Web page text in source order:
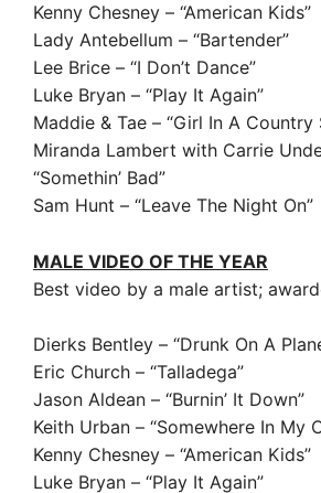
Kenny Chesney – “American Kids”
Lady Antebellum – “Bartender”
Lee Brice – “I Don’t Dance”
Luke Bryan – “Play It Again”
Maddie & Tae – “Girl In A Country
Miranda Lambert with Carrie
“Somethin’ Bad”
Sam Hunt – “Leave The Night On”
MALE VIDEO OF THE YEAR
Best video by a male artist;
Dierks Bentley – “Drunk On A
Eric Church – “Talladega”
Jason Aldean – “Burnin’ It Down”
Keith Urban – “Somewhere In My
Kenny Chesney – “American Kids”
Luke Bryan – “Play It Again”